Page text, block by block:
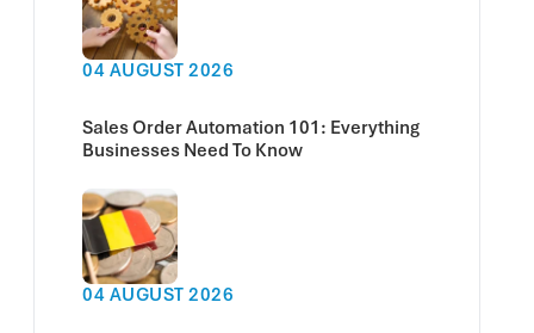
04 AUGUST 2026
Sales Order Automation 101: Everything
Businesses Need To Know
04 AUGUST 2026